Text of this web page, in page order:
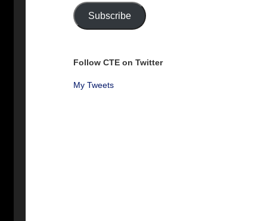
Subscribe
Follow CTE on Twitter
My Tweets